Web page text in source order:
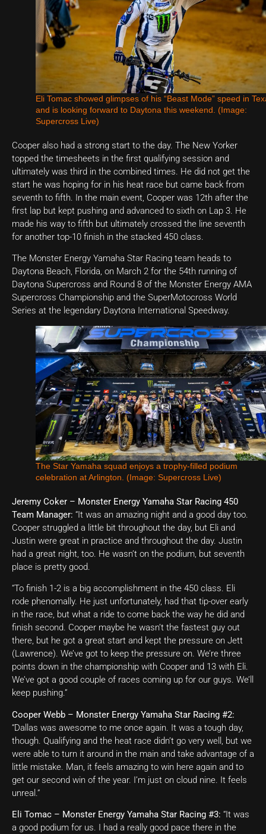
Eli Tomac showed glimpses of his “Beast Mode” speed in
and is looking forward to Daytona this weekend. (Image:
Supercross Live)
Cooper also had a strong start to the day. The New Yorker
topped the timesheets in the first qualifying session and
ultimately was third in the combined times. He did not get the
start he was hoping for in his heat race but came back from
seventh to fifth. In the main event, Cooper was 12th after the
first lap but kept pushing and advanced to sixth on Lap 3. He
made his way to fifth but ultimately crossed the line seventh
for another top-10 finish in the stacked 450 class.
The Monster Energy Yamaha Star Racing team heads to
Daytona Beach, Florida, on March 2 for the 54th running of
Daytona Supercross and Round 8 of the Monster Energy AMA
Supercross Championship and the SuperMotocross World
Series at the legendary Daytona International Speedway.
The Star Yamaha squad enjoys a trophy-filled podium
celebration at Arlington. (Image: Supercross Live)
Jeremy Coker – Monster Energy Yamaha Star Racing 450
Team Manager: “It was an amazing night and a good day too.
Cooper struggled a little bit throughout the day, but Eli and
Justin were great in practice and throughout the day. Justin
had a great night, too. He wasn’t on the podium, but seventh
place is pretty good.
“To finish 1-2 is a big accomplishment in the 450 class. Eli
rode phenomally. He just unfortunately, had that tip-over early
in the race, but what a ride to come back the way he did and
finish second. Cooper maybe he wasn’t the fastest guy out
there, but he got a great start and kept the pressure on Jett
(Lawrence). We’ve got to keep the pressure on. We’re three
points down in the championship with Cooper and 13 with Eli.
We’ve got a good couple of races coming up for our guys. We’ll
keep pushing.”
Cooper Webb – Monster Energy Yamaha Star Racing #2:
“Dallas was awesome to me once again. It was a tough day,
though. Qualifying and the heat race didn’t go very well, but we
were able to turn it around in the main and take advantage of a
little mistake. Man, it feels amazing to win here again and to
get our second win of the year. I’m just on cloud nine. It feels
unreal.”
Eli Tomac – Monster Energy Yamaha Star Racing #3: “It was
a good podium for us. I had a really good pace there in the